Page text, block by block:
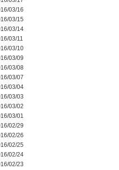
03/16
03/15
03/14
03/11
03/10
03/09
03/08
03/07
03/04
03/03
03/02
03/01
02/29
02/26
02/25
02/24
02/23